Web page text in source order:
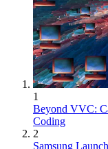
1
Beyond VVC:
Coding
2
Samsung